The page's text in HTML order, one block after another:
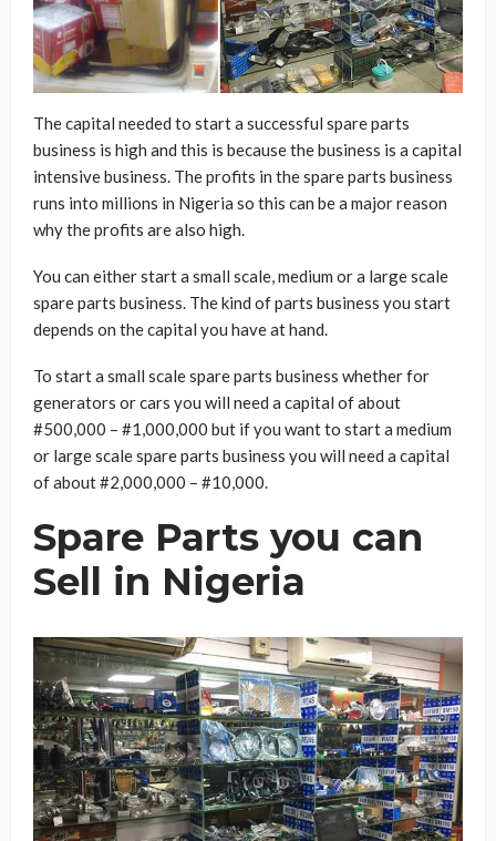
The capital needed to start a successful spare parts
business is high and this is because the business is a capital
intensive business. The profits in the spare parts business
runs into millions in Nigeria so this can be a major reason
why the profits are also high.
You can either start a small scale, medium or a large scale
spare parts business. The kind of parts business you start
depends on the capital you have at hand.
To start a small scale spare parts business whether for
generators or cars you will need a capital of about
#500,000 – #1,000,000 but if you want to start a medium
or large scale spare parts business you will need a capital
of about #2,000,000 – #10,000.
Spare Parts you can
Sell in Nigeria